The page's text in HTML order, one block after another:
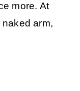
more. At
arm,